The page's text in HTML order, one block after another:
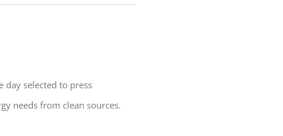
day selected to press
needs from clean sources.